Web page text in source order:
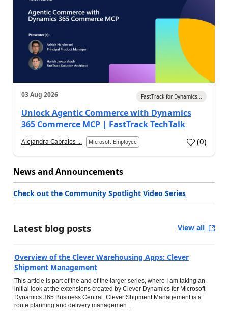
03 Aug 2026 FastTrack for Dynamics...
Unlock Agentic Commerce with Dynamics
365 Commerce MCP | FastTrack TechTalk
Alejandra Cabrales ... Microsoft Employee (0)
News and Announcements
Check out the Community Spotlight Video Series
Latest blog posts View all
Overview of the Clever Warehousing Apps: Clever
Shipment Management
This article is part of the and of the larger series, where I am taking an
initial look at the extensions created by Clever Dynamics for Microsoft
Dynamics 365 Business Central. Clever Shipment Management is a
route planning and delivery managemen...